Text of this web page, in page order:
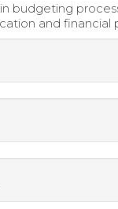
budgeting
and financial